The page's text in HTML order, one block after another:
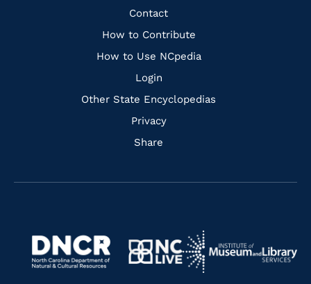
Quick
Links
Contact
How to Contribute
How to Use NCpedia
Login
Other State Encyclopedias
Privacy
Share
FacebookInstagramPinterest
Navigate
https://www.dncr.nc.gov/
Navigate
to
Navigate
to